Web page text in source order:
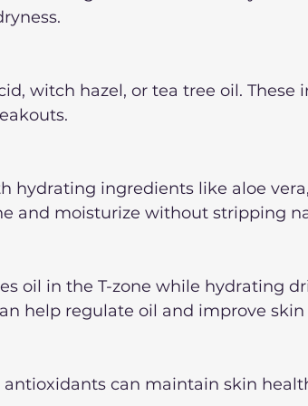
witch hazel, or tea tree oil. These
hydrating ingredients like aloe
and moisturize without stripping
oil in the T-zone while hydrating
help regulate oil and improve
can maintain skin